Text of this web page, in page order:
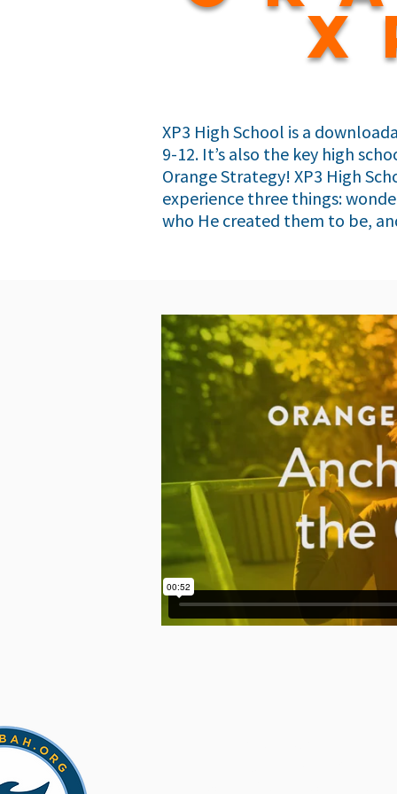
XP3 High School is a
9-12. It’s also the key high
Orange Strategy! XP3 High
experience three things:
who He created them to be,